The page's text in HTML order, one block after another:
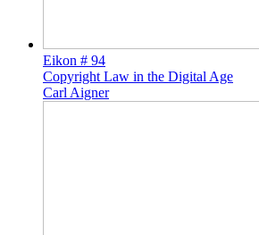
Eikon # 94
Copyright Law in the Digital Age
Carl Aigner